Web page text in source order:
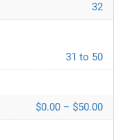
32
31 to 50
$0.00 – $50.00